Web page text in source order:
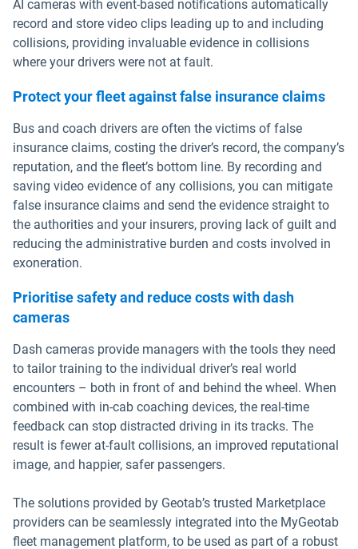
AI cameras with event-based notifications automatically
record and store video clips leading up to and including
collisions, providing invaluable evidence in collisions
where your drivers were not at fault.
Protect your fleet against false insurance claims
Bus and coach drivers are often the victims of false
insurance claims, costing the driver’s record, the company’s
reputation, and the fleet’s bottom line. By recording and
saving video evidence of any collisions, you can mitigate
false insurance claims and send the evidence straight to
the authorities and your insurers, proving lack of guilt and
reducing the administrative burden and costs involved in
exoneration.
Prioritise safety and reduce costs with dash
cameras
Dash cameras provide managers with the tools they need
to tailor training to the individual driver’s real world
encounters – both in front of and behind the wheel. When
combined with in-cab coaching devices, the real-time
feedback can stop distracted driving in its tracks. The
result is fewer at-fault collisions, an improved reputational
image, and happier, safer passengers.
The solutions provided by Geotab’s trusted Marketplace
providers can be seamlessly integrated into the MyGeotab
fleet management platform, to be used as part of a robust